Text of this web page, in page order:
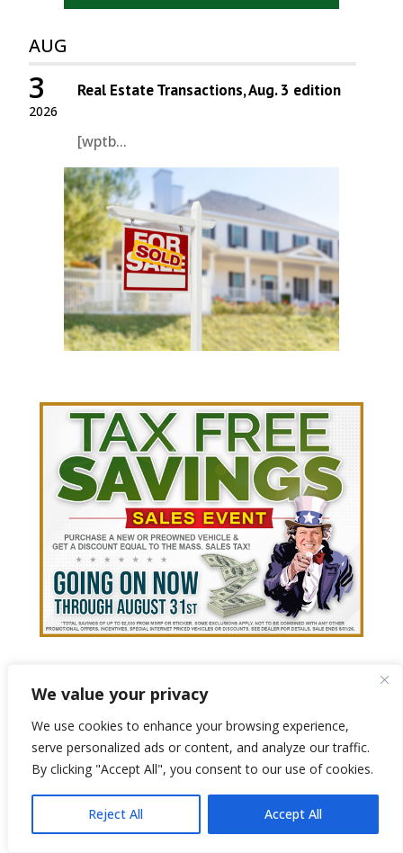
We value your privacy
We use cookies to enhance your browsing experience,
serve personalized ads or content, and analyze our traffic.
By clicking "Accept All", you consent to our use of cookies.
Reject All Accept All
AUG
2026
3 Real Estate Transactions, Aug. 3 edition
[wptb...